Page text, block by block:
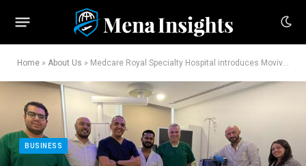
Home » About Us » Medcare Royal Specialty Hospital introduces Moviva, UAE’s first non-surgical, medicine free endoscopic weight-loss procedure
BUSINESS